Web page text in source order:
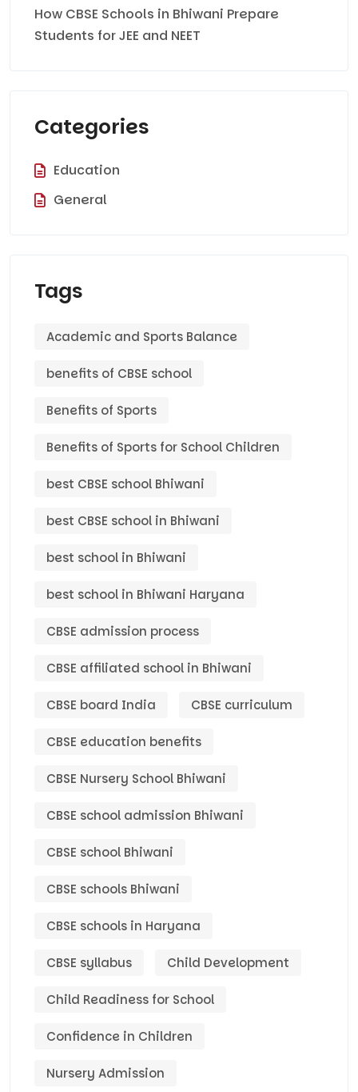
How CBSE Schools in Bhiwani Prepare
Students for JEE and NEET
Categories
Education
General
Tags
Academic and Sports Balance
benefits of CBSE school
Benefits of Sports
Benefits of Sports for School Children
best CBSE school Bhiwani
best CBSE school in Bhiwani
best school in Bhiwani
best school in Bhiwani Haryana
CBSE admission process
CBSE affiliated school in Bhiwani
CBSE board India CBSE curriculum
CBSE education benefits
CBSE Nursery School Bhiwani
CBSE school admission Bhiwani
CBSE school Bhiwani
CBSE schools Bhiwani
CBSE schools in Haryana
CBSE syllabus Child Development
Child Readiness for School
Confidence in Children
Nursery Admission